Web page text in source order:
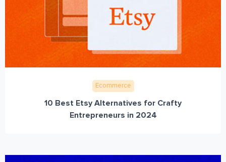
Ecommerce
10 Best Etsy Alternatives for Crafty
Entrepreneurs in 2024